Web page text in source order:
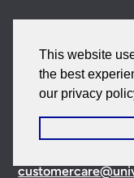
This website
the best
our privacy
Forgotten Password
Contact Us
Customer Care: